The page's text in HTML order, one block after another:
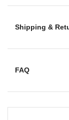
Shipping &
FAQ